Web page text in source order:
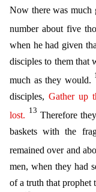
Now there was much
number about five
when he had given
disciples to them that
much as they would.
disciples, Gather up
lost. 13 Therefore
baskets with the
remained over and
men, when they had
of a truth that prophet